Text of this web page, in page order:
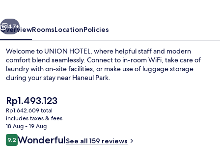
Next
47+
OverviewRoomsLocationPolicies
Welcome to UNION HOTEL, where helpful staff and modern
comfort blend seamlessly. Connect to in-room WiFi, take care of
laundry with on-site facilities, or make use of luggage storage
during your stay near Haneul Park.
The
current
price
is
Rp1.493.123
Rp1.493.123
Rp1.642.609 total
includes taxes & fees
18 Aug - 19 Aug
Reviews
9.29.2 out of 10
WonderfulSee all 159 reviews